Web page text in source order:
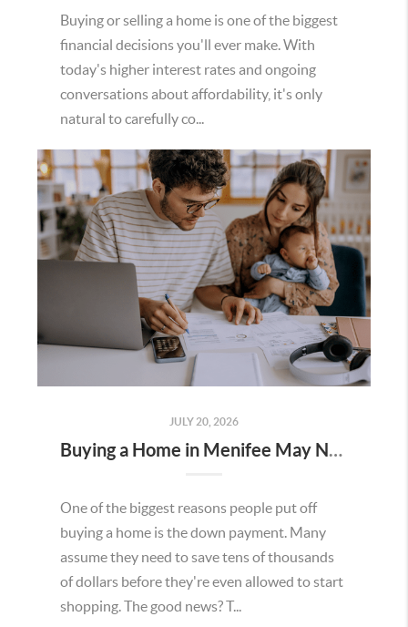
Buying or selling a home is one of the biggest
financial decisions you'll ever make. With
today's higher interest rates and ongoing
conversations about affordability, it's only
natural to carefully co...
JULY 20, 2026
Buying a Home in Menifee May Not Require as Much Money Down as You Think
One of the biggest reasons people put off
buying a home is the down payment. Many
assume they need to save tens of thousands
of dollars before they're even allowed to start
shopping. The good news? T...